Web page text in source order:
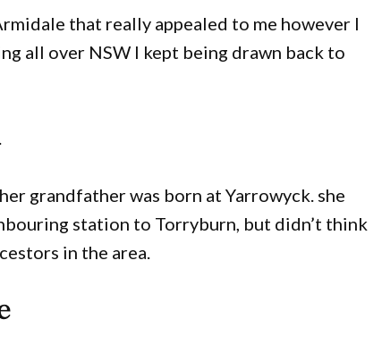
that really appealed to me however I
all over NSW I kept being drawn back to
grandfather was born at Yarrowyck. she
station to Torryburn, but didn’t think
in the area.